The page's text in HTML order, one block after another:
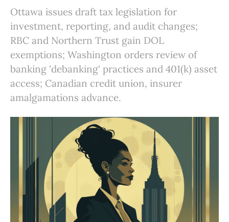
Ottawa issues draft tax legislation for
investment, reporting, and audit changes;
RBC and Northern Trust gain DOL
exemptions; Washington orders review of
banking 'debanking' practices and 401(k) asset
access; Canadian credit union, insurer
amalgamations advance.